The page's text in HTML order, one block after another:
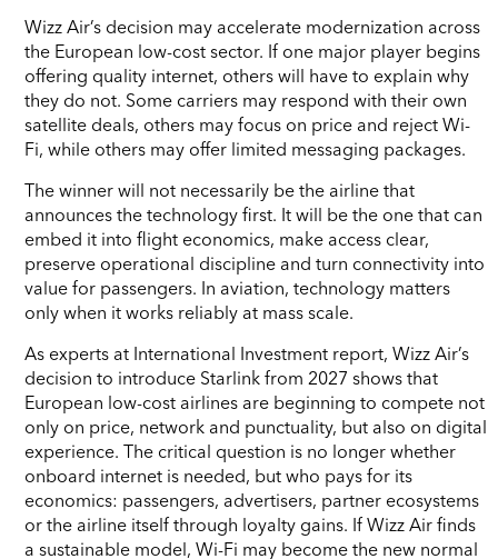
Wizz Air’s decision may accelerate modernization across
the European low-cost sector. If one major player begins
offering quality internet, others will have to explain why
they do not. Some carriers may respond with their own
satellite deals, others may focus on price and reject Wi-
Fi, while others may offer limited messaging packages.
The winner will not necessarily be the airline that
announces the technology first. It will be the one that can
embed it into flight economics, make access clear,
preserve operational discipline and turn connectivity into
value for passengers. In aviation, technology matters
only when it works reliably at mass scale.
As experts at International Investment report, Wizz Air’s
decision to introduce Starlink from 2027 shows that
European low-cost airlines are beginning to compete not
only on price, network and punctuality, but also on digital
experience. The critical question is no longer whether
onboard internet is needed, but who pays for its
economics: passengers, advertisers, partner ecosystems
or the airline itself through loyalty gains. If Wizz Air finds
a sustainable model, Wi-Fi may become the new normal